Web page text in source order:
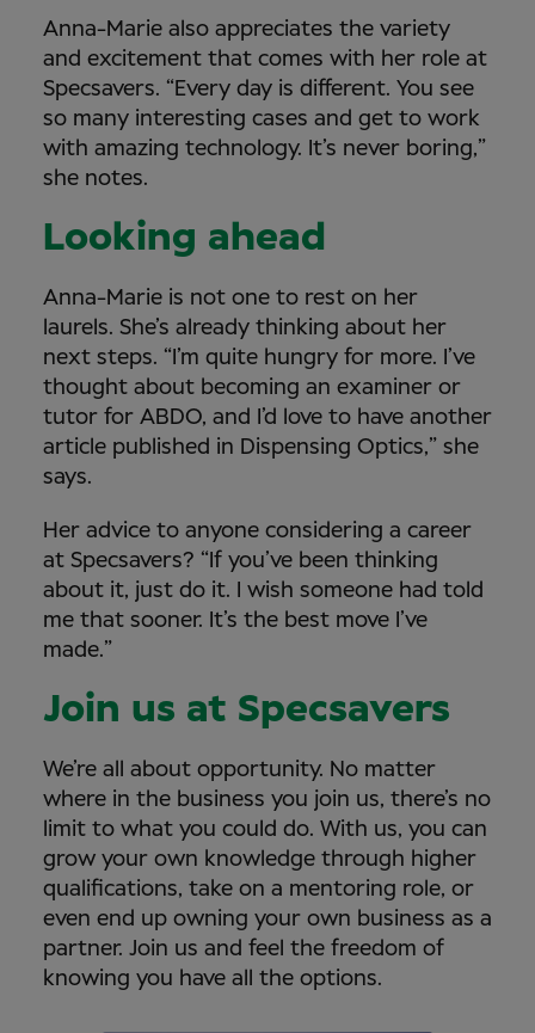
Anna-Marie also appreciates the variety
and excitement that comes with her role at
Specsavers. “Every day is different. You see
so many interesting cases and get to work
with amazing technology. It’s never boring,”
she notes.
Looking ahead
Anna-Marie is not one to rest on her
laurels. She’s already thinking about her
next steps. “I’m quite hungry for more. I’ve
thought about becoming an examiner or
tutor for ABDO, and I’d love to have another
article published in Dispensing Optics,” she
says.
Her advice to anyone considering a career
at Specsavers? “If you’ve been thinking
about it, just do it. I wish someone had told
me that sooner. It’s the best move I’ve
made.”
Join us at Specsavers
We’re all about opportunity. No matter
where in the business you join us, there’s no
limit to what you could do. With us, you can
grow your own knowledge through higher
qualifications, take on a mentoring role, or
even end up owning your own business as a
partner. Join us and feel the freedom of
knowing you have all the options.